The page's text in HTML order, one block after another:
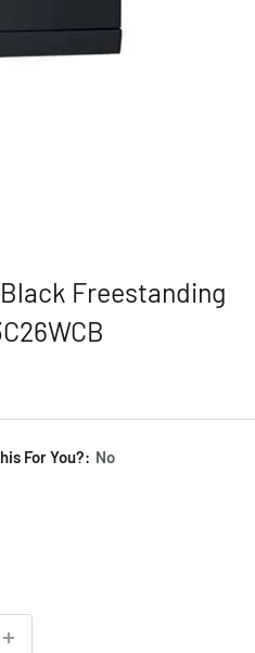
Freestanding
For You?: No